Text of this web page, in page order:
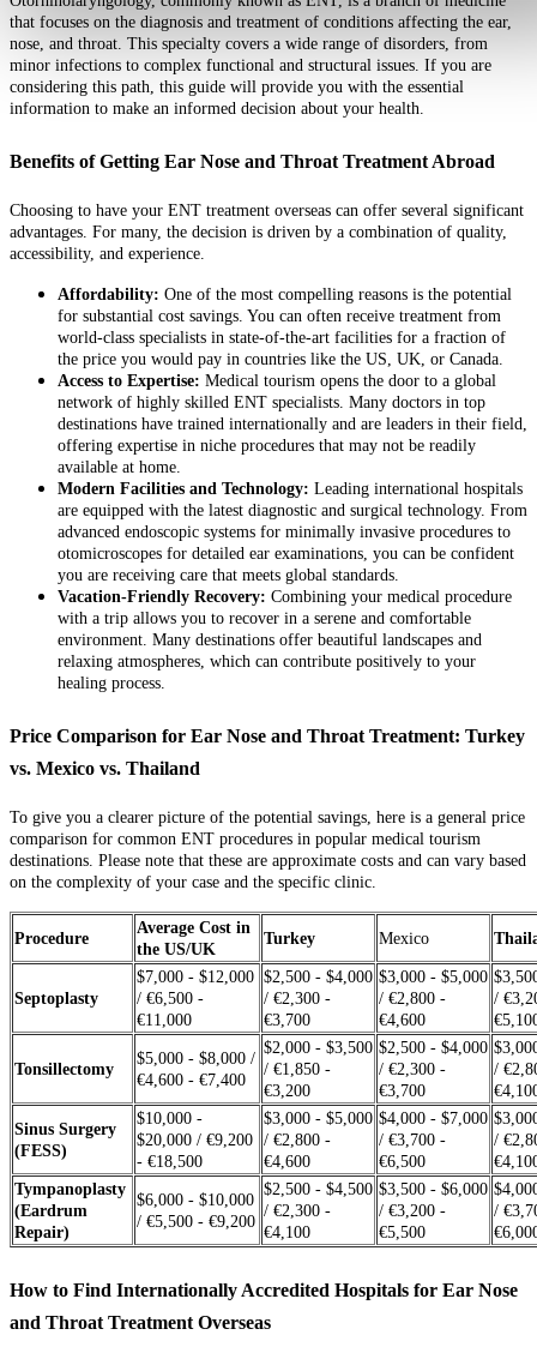
that focuses on the diagnosis and treatment of conditions affecting the ear,
nose, and throat. This specialty covers a wide range of disorders, from
minor infections to complex functional and structural issues. If you are
considering this path, this guide will provide you with the essential
information to make an informed decision about your health.
Benefits of Getting Ear Nose and Throat Treatment Abroad
Choosing to have your ENT treatment overseas can offer several significant
advantages. For many, the decision is driven by a combination of quality,
accessibility, and experience.
Affordability: One of the most compelling reasons is the potential
for substantial cost savings. You can often receive treatment from
world-class specialists in state-of-the-art facilities for a fraction of
the price you would pay in countries like the US, UK, or Canada.
Access to Expertise: Medical tourism opens the door to a global
network of highly skilled ENT specialists. Many doctors in top
destinations have trained internationally and are leaders in their field,
offering expertise in niche procedures that may not be readily
available at home.
Modern Facilities and Technology: Leading international hospitals
are equipped with the latest diagnostic and surgical technology. From
advanced endoscopic systems for minimally invasive procedures to
otomicroscopes for detailed ear examinations, you can be confident
you are receiving care that meets global standards.
Vacation-Friendly Recovery: Combining your medical procedure
with a trip allows you to recover in a serene and comfortable
environment. Many destinations offer beautiful landscapes and
relaxing atmospheres, which can contribute positively to your
healing process.
Price Comparison for Ear Nose and Throat Treatment: Turkey
vs. Mexico vs. Thailand
To give you a clearer picture of the potential savings, here is a general price
comparison for common ENT procedures in popular medical tourism
destinations. Please note that these are approximate costs and can vary based
on the complexity of your case and the specific clinic.
Procedure
Average Cost in
the US/UK
Turkey Mexico
Septoplasty
$7,000 - $12,000
/ €6,500 -
€11,000
$2,500 - $4,000
/ €2,300 -
€3,700
$3,000 - $5,000
/ €2,800 -
€4,600
/
Tonsillectomy
$5,000 - $8,000 /
€4,600 - €7,400
$2,000 - $3,500
/ €1,850 -
€3,200
$2,500 - $4,000
/ €2,300 -
€3,700
/
Sinus Surgery
(FESS)
$10,000 -
$20,000 / €9,200
- €18,500
$3,000 - $5,000
/ €2,800 -
€4,600
$4,000 - $7,000
/ €3,700 -
€6,500
/
Tympanoplasty
(Eardrum
Repair)
$6,000 - $10,000
/ €5,500 - €9,200
$2,500 - $4,500
/ €2,300 -
€4,100
$3,500 - $6,000
/ €3,200 -
€5,500
/
How to Find Internationally Accredited Hospitals for Ear Nose
and Throat Treatment Overseas